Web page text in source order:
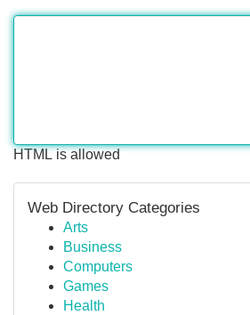
HTML is allowed
Web Directory Categories
Arts
Business
Computers
Games
Health